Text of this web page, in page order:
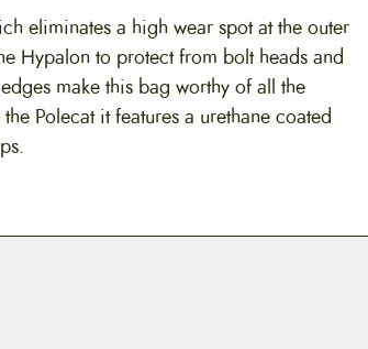
eliminates a high wear spot at the outer
Hypalon to protect from bolt heads and
make this bag worthy of all the
Polecat it features a urethane coated